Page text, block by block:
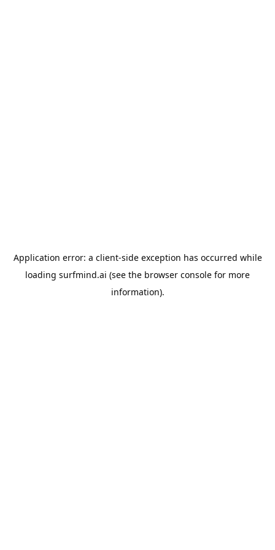
Application error: a client-side exception has occurred while
loading surfmind.ai (see the browser console for more
information).